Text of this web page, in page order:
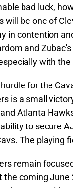
bad luck,
will be one of
in contention
and
with
for the
is a small
Atlanta
to secure
The playing
remain
coming